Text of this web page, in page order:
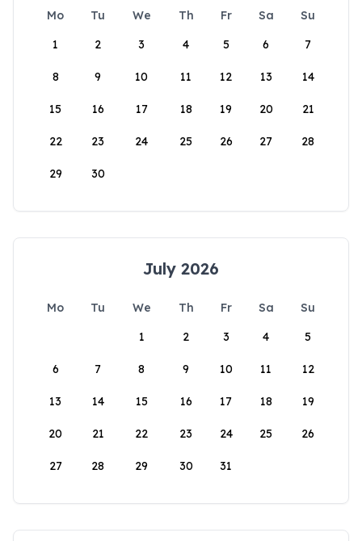
Mo Tu We Th Fr Sa
Su
1
2 3 4 5 6 7
8 9 10 11 12 13 14
15 16 17 18 19 20 21
22 23 24 25 26 27 28
29 30
July 2026
Mo Tu We Th Fr Sa
Su
1
2 3 4 5
6 7 8 9 10 11 12
13 14 15 16 17 18 19
20 21 22 23 24 25 26
27 28 29 30 31